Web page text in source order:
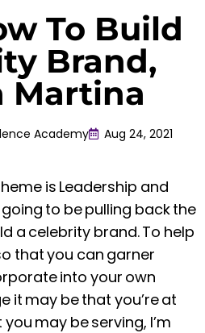
To Build
Brand,
Martina
Academy
Aug 24, 2021
is Leadership and
to be pulling back the
a celebrity brand. To help
that you can garner
into your own
it may be that you’re at
may be serving, I’m